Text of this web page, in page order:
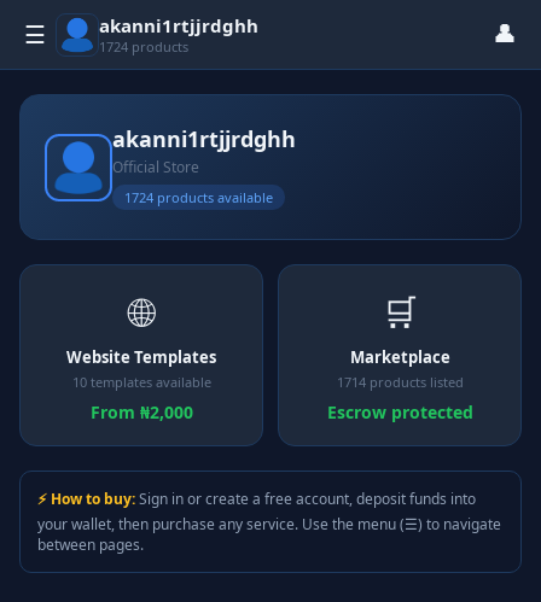
☰ akanni1rtjjrdghh
1724 products 👤
akanni1rtjjrdghh
Official Store
1724 products available
🌐
Website Templates
10 templates available
From ₦2,000
🛒
Marketplace
1714 products listed
Escrow protected
⚡ How to buy:Sign in or create a free account, deposit funds into
your wallet, then purchase any service. Use the menu (☰) to navigate
between pages.